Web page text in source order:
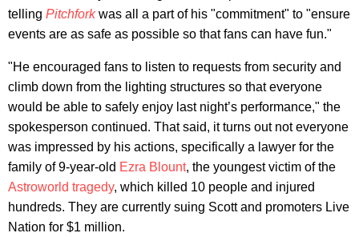
telling Pitchfork was all a part of his "commitment" to "ensure
events are as safe as possible so that fans can have fun."
"He encouraged fans to listen to requests from security and
climb down from the lighting structures so that everyone
would be able to safely enjoy last night’s performance," the
spokesperson continued. That said, it turns out not everyone
was impressed by his actions, specifically a lawyer for the
family of 9-year-old Ezra Blount, the youngest victim of the
Astroworld tragedy, which killed 10 people and injured
hundreds. They are currently suing Scott and promoters Live
Nation for $1 million.